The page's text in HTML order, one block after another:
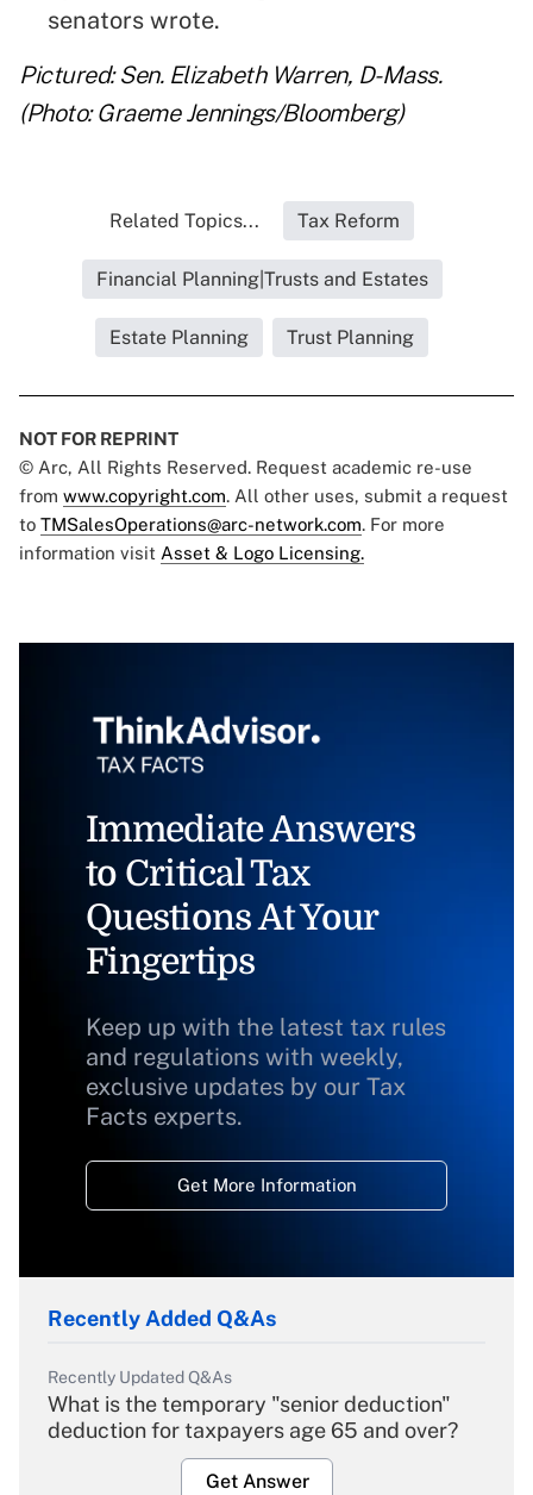
senators wrote.
Pictured: Sen. Elizabeth Warren, D-Mass.
(Photo: Graeme Jennings/Bloomberg)
Related Topics... Tax Reform
Financial Planning|Trusts and Estates
Estate Planning Trust Planning
NOT FOR REPRINT
© Arc, All Rights Reserved. Request academic re-use
from www.copyright.com. All other uses, submit a request
to TMSalesOperations@arc-network.com. For more
information visit Asset & Logo Licensing.
Immediate Answers
to Critical Tax
Questions At Your
Fingertips
Keep up with the latest tax rules
and regulations with weekly,
exclusive updates by our Tax
Facts experts.
Get More Information
Recently Added Q&As
Recently Updated Q&As
What is the temporary "senior deduction"
deduction for taxpayers age 65 and over?
Get Answer